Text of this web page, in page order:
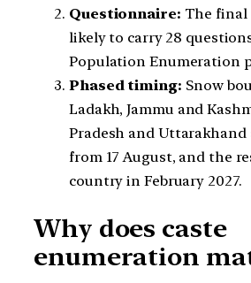
Questionnaire: The final
likely to carry 28
Population Enumeration
Phased timing: Snow
Ladakh, Jammu and
Pradesh and Uttarakhand
from 17 August, and the
country in February 2027.
Why does caste
enumeration